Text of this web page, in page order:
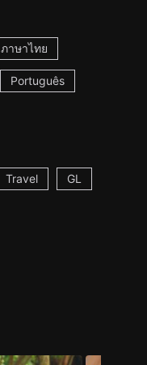
ภาษาไทย
Português
Travel GL